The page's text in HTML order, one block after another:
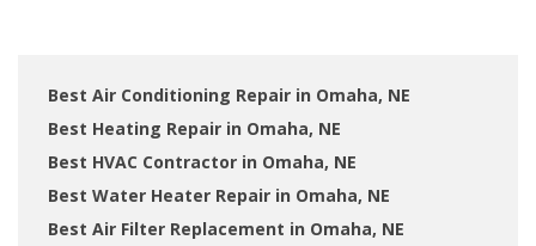
Best Air Conditioning Repair in Omaha, NE
Best Heating Repair in Omaha, NE
Best HVAC Contractor in Omaha, NE
Best Water Heater Repair in Omaha, NE
Best Air Filter Replacement in Omaha, NE